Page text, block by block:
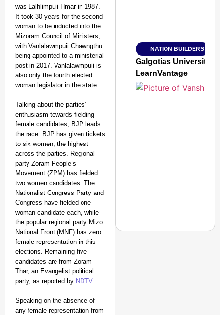
was Lalhlimpuii Hmar in 1987.
It took 30 years for the second
woman to be inducted into the
Mizoram Council of Ministers,
with Vanlalawmpuii Chawngthu
being appointed to a ministerial
post in 2017. Vanlalawmpuii is
also only the fourth elected
woman legislator in the state.
Talking about the parties’
enthusiasm towards fielding
female candidates, BJP leads
the race. BJP has given tickets
to six women, the highest
across the parties. Regional
party Zoram People’s
Movement (ZPM) has fielded
two women candidates. The
Nationalist Congress Party and
Congress have fielded one
woman candidate each, while
the popular regional party Mizo
National Front (MNF) has zero
female representation in this
elections. Remaining five
candidates are from Zoram
Thar, an Evangelist political
party, as reported by NDTV.
Speaking on the absence of
any female representation from
Jan 15, 2026
NATION BUILDERS
Galgotias University
LearnVantage